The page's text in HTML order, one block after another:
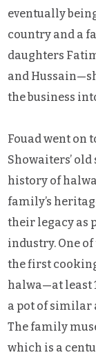
eventually
country and a
daughters
and
the business
Fouad went on
Showaiters’
history of
family’s
their legacy as
industry. One
the first
halwa—at least
a pot of similar
The family
which is a